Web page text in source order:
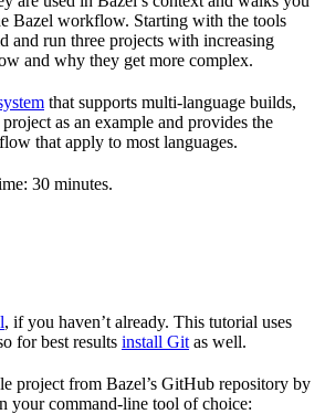
Bazel workflow. Starting with the tools
and run three projects with increasing
and why they get more complex.
that supports multi-language builds,
as an example and provides the
that apply to most languages.
30 minutes.
, if you haven’t already. This tutorial uses
for best results install Git as well.
project from Bazel’s GitHub repository by
your command-line tool of choice: